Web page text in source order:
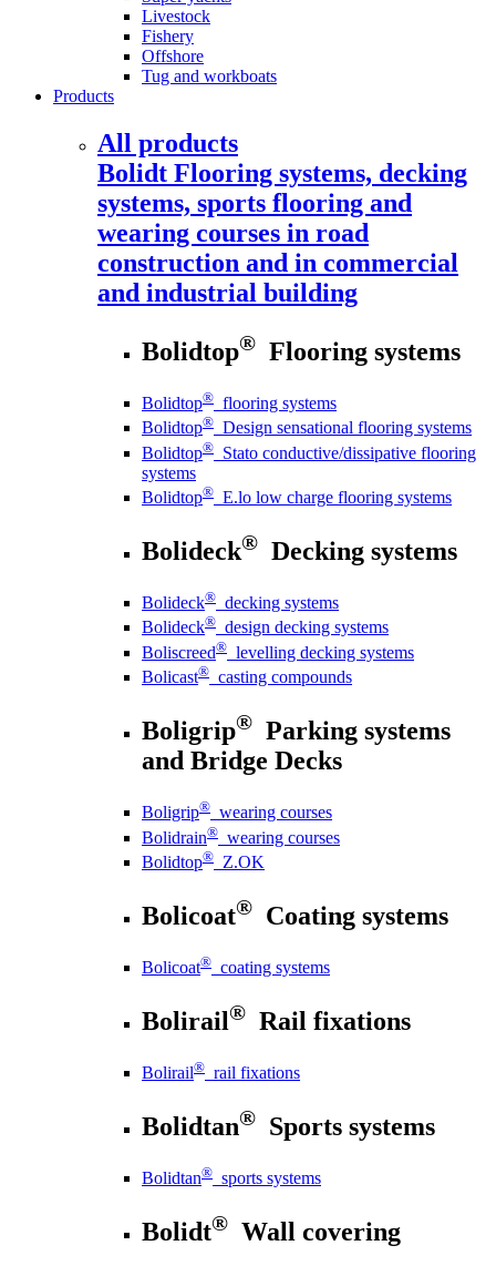
Livestock
Fishery
Offshore
Tug and workboats
Products
All products
Bolidt Flooring systems, decking
systems, sports flooring and
wearing courses in road
construction and in commercial
and industrial building
Bolidtop® Flooring systems
Bolidtop® flooring systems
Bolidtop® Design sensational flooring systems
Bolidtop® Stato conductive/dissipative flooring
systems
Bolidtop® E.lo low charge flooring systems
Bolideck® Decking systems
Bolideck® decking systems
Bolideck® design decking systems
Boliscreed® levelling decking systems
Bolicast® casting compounds
Boligrip® Parking systems
and Bridge Decks
Boligrip® wearing courses
Bolidrain® wearing courses
Bolidtop® Z.OK
Bolicoat® Coating systems
Bolicoat® coating systems
Bolirail® Rail fixations
Bolirail® rail fixations
Bolidtan® Sports systems
Bolidtan® sports systems
Bolidt® Wall covering